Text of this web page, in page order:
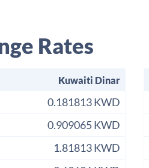
Rates
Kuwaiti Dinar
0.181813 KWD
0.909065 KWD
1.81813 KWD